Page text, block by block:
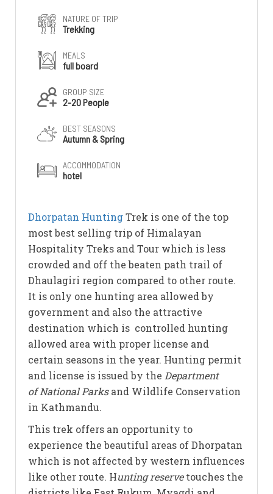
NATURE OF TRIP
Trekking
MEALS
full board
GROUP SIZE
2-20 People
BEST SEASONS
Autumn & Spring
ACCOMMODATION
hotel
Dhorpatan HuntingTrek is one of the top
most best selling trip of Himalayan
Hospitality Treks and Tour which is less
crowded and off the beaten path trail of
Dhaulagiri region compared to other route.
It is only one hunting area allowed by
government and also the attractive
destination which is controlled hunting
allowed area with proper license and
certain seasons in the year. Hunting permit
and license is issued by the Department
of National Parksand Wildlife Conservation
in Kathmandu.
This trek offers an opportunity to
experience the beautiful areas of Dhorpatan
which is not affected by western influences
like other route. Hunting reservetouches the